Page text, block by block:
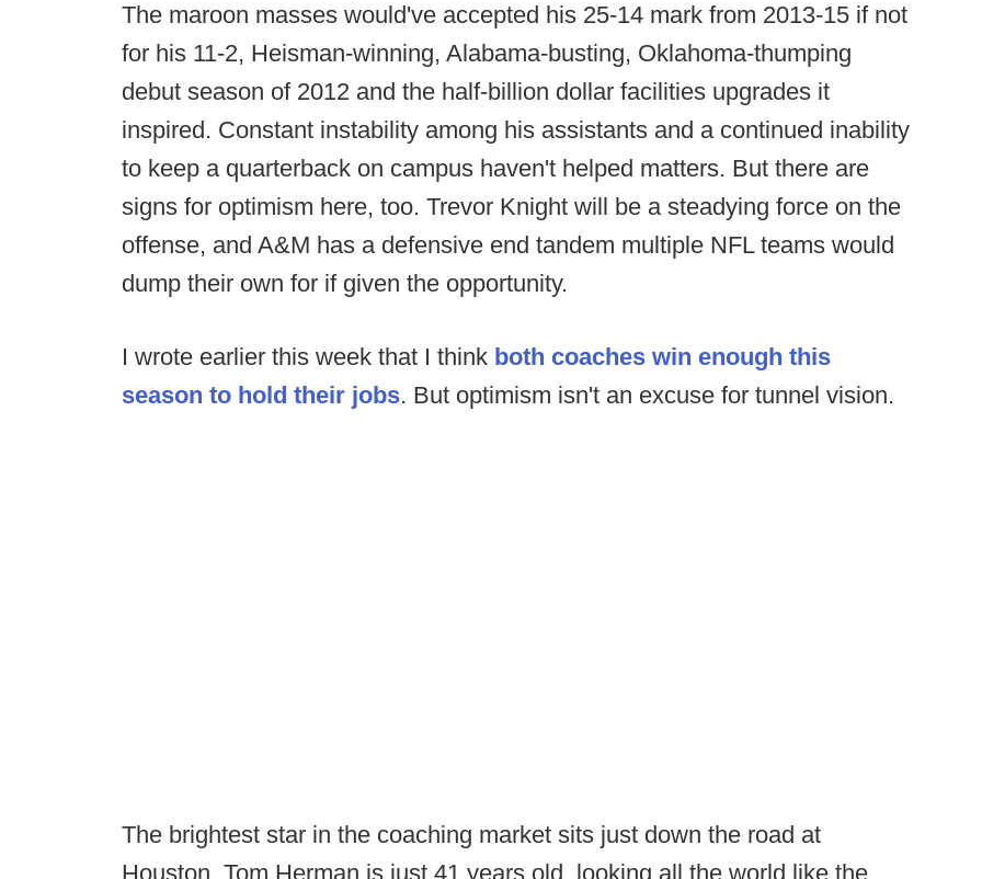
The maroon masses would've accepted his 25-14 mark from 2013-15 if not
for his 11-2, Heisman-winning, Alabama-busting, Oklahoma-thumping
debut season of 2012 and the half-billion dollar facilities upgrades it
inspired. Constant instability among his assistants and a continued inability
to keep a quarterback on campus haven't helped matters. But there are
signs for optimism here, too. Trevor Knight will be a steadying force on the
offense, and A&M has a defensive end tandem multiple NFL teams would
dump their own for if given the opportunity.
I wrote earlier this week that I think both coaches win enough this
season to hold their jobs. But optimism isn't an excuse for tunnel vision.
The brightest star in the coaching market sits just down the road at
Houston. Tom Herman is just 41 years old, looking all the world like the